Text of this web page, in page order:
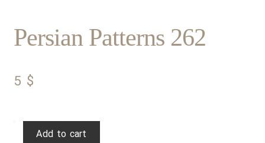
Persian Patterns 262
5 $
PersianAdd to cart